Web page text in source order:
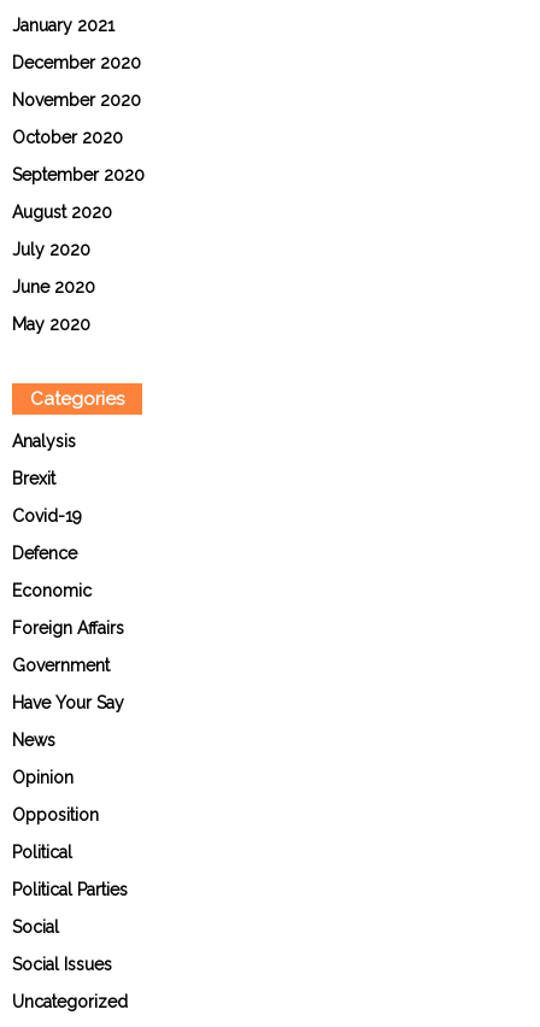
January 2021
December 2020
November 2020
October 2020
September 2020
August 2020
July 2020
June 2020
May 2020
Categories
Analysis
Brexit
Covid-19
Defence
Economic
Foreign Affairs
Government
Have Your Say
News
Opinion
Opposition
Political
Political Parties
Social
Social Issues
Uncategorized